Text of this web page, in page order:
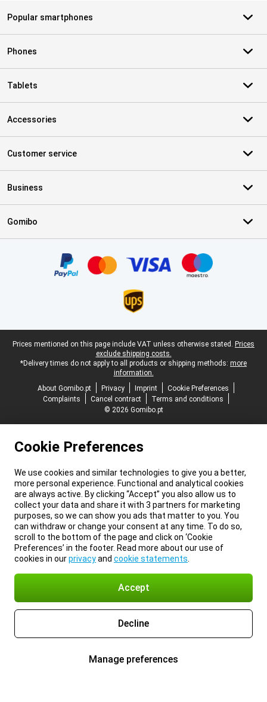
Popular smartphones
Phones
Tablets
Accessories
Customer service
Business
Gomibo
Legal footer
Prices mentioned on this page include VAT unless otherwise stated. Prices
exclude shipping costs.
*Delivery times do not apply to all products or shipping methods: more
information.
About Gomibo.pt
Privacy Imprint
Cookie Preferences
Complaints
Cancel contract
Terms and conditions
© 2026 Gomibo.pt
Cookie Preferences
We use cookies and similar technologies to give you a better,
more personal experience. Functional and analytical cookies
are always active. By clicking “Accept” you also allow us to
collect your data and share it with 3 partners for marketing
purposes, so we can show you ads that matter to you. You
can withdraw or change your consent at any time. To do so,
scroll to the bottom of the page and click on ‘Cookie
Preferences’ in the footer. Read more about our use of
cookies in ourprivacyand cookie statements
Accept
Decline
Manage preferences